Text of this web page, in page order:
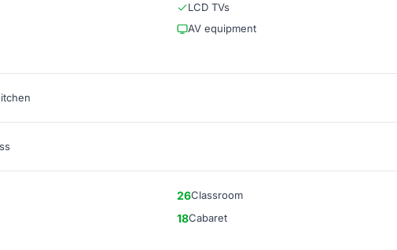
LCD TVs
AV equipment
26Classroom
18Cabaret